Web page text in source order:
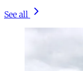
See all